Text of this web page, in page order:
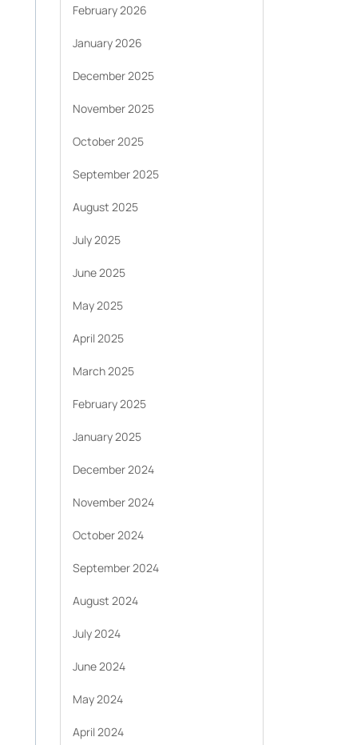
February 2026
January 2026
December 2025
November 2025
October 2025
September 2025
August 2025
July 2025
June 2025
May 2025
April 2025
March 2025
February 2025
January 2025
December 2024
November 2024
October 2024
September 2024
August 2024
July 2024
June 2024
May 2024
April 2024